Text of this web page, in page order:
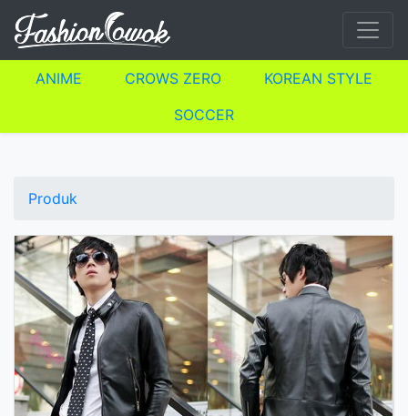
ANIME CROWS ZERO
KOREAN STYLE
SOCCER
Produk